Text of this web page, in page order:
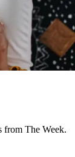
from The Week.